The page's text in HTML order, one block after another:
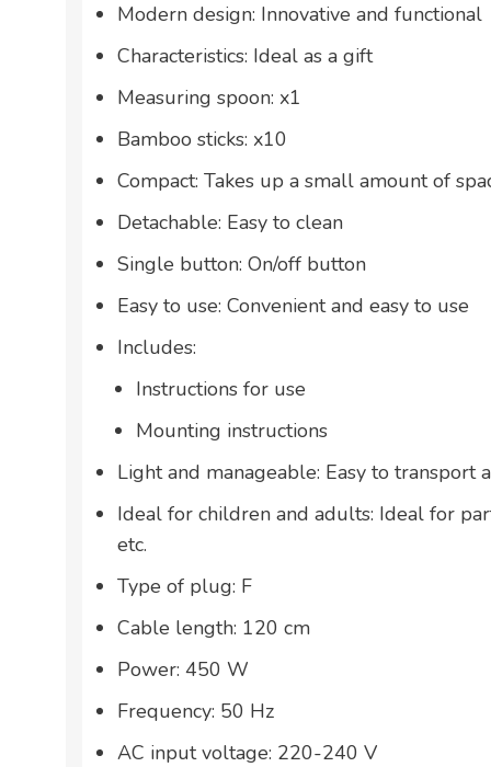
Modern design: Innovative and functional
Characteristics: Ideal as a gift
Measuring spoon: x1
Bamboo sticks: x10
Compact: Takes up a small amount of
Detachable: Easy to clean
Single button: On/off button
Easy to use: Convenient and easy to use
Includes:
Instructions for use
Mounting instructions
Light and manageable: Easy to transport
Ideal for children and adults: Ideal for
etc.
Type of plug: F
Cable length: 120 cm
Power: 450 W
Frequency: 50 Hz
AC input voltage: 220-240 V